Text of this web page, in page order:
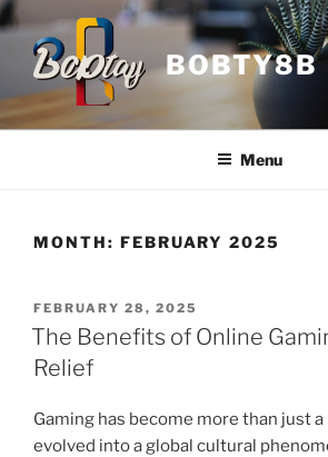
Skip
to
content
BOBTY8B
Menu
MONTH: FEBRUARY 2025
POSTED
ON
FEBRUARY 28, 2025
The Benefits of Online
Relief
Gaming has become more than just
evolved into a global cultural